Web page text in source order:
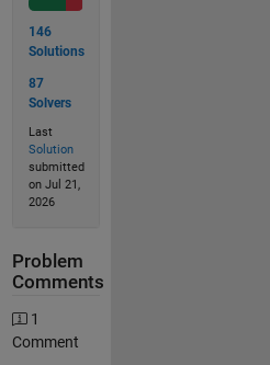
146
Solutions
87
Solvers
Last
Solution
submitted
on Jul 21,
2026
Problem
Comments
1
Comment